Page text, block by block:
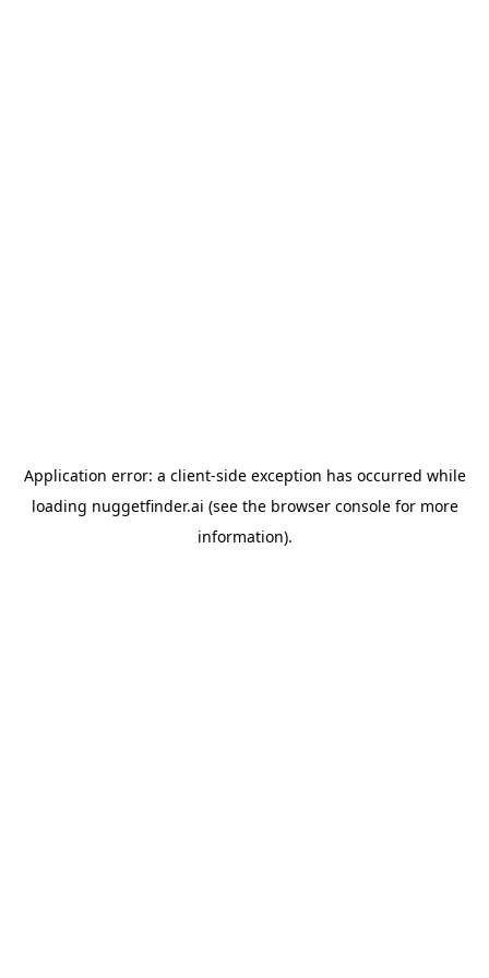
Application error: a client-side exception has occurred while
loading nuggetfinder.ai (see the browser consolefor more
information).